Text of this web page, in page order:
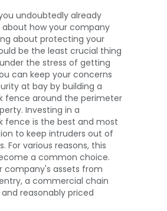
undoubtedly already
how your company
about protecting your
be the least crucial thing
the stress of getting
can keep your concerns
at bay by building a
fence around the perimeter
Investing in a
fence is the best and most
to keep intruders out of
For various reasons, this
a common choice.
company's assets from
a commercial chain
reasonably priced